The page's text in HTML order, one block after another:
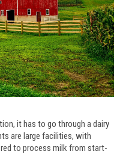
it has to go through a dairy
are large facilities, with
to process milk from start-